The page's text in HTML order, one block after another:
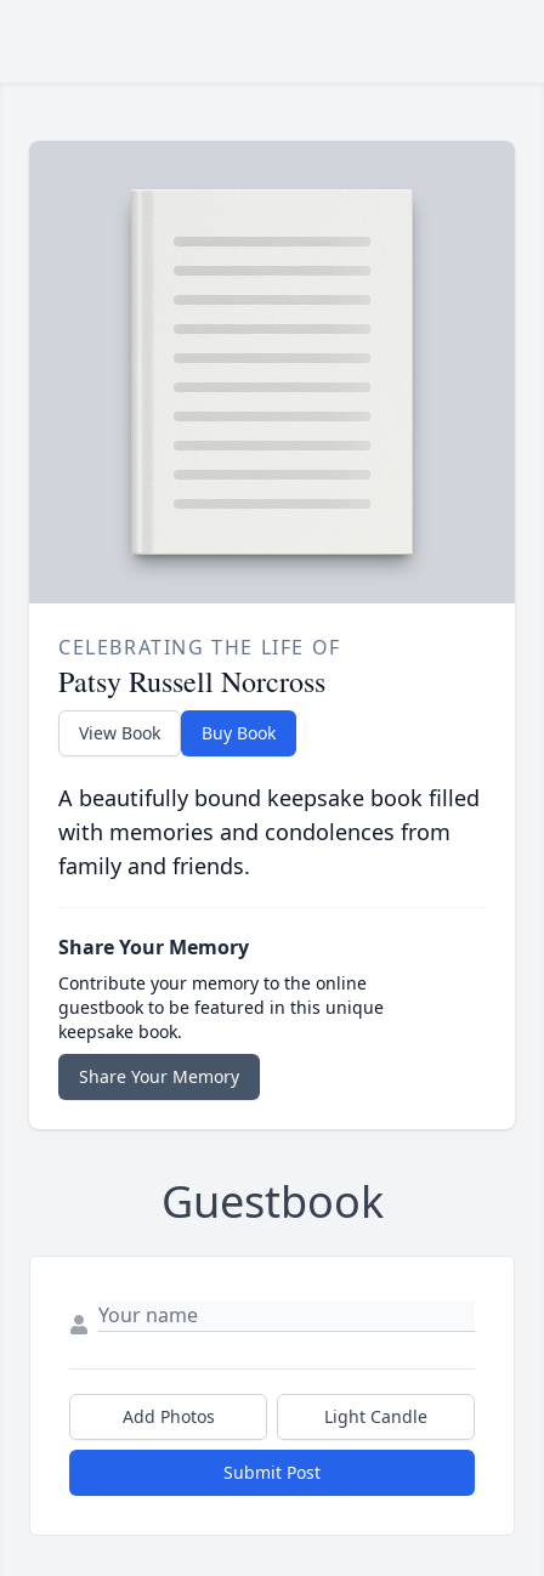
CELEBRATING THE LIFE OF
Patsy Russell Norcross
View Book Buy Book
A beautifully bound keepsake book filled
with memories and condolences from
family and friends.
Share Your Memory
Contribute your memory to the online
guestbook to be featured in this unique
keepsake book.
Share Your Memory
Guestbook
Add Photos Light Candle
Submit Post